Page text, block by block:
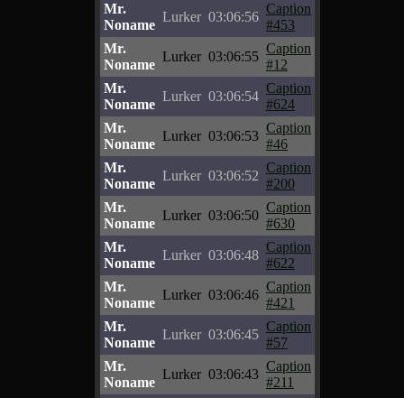
Mr.
Noname
Lurker 03:06:56
Caption
#453
Mr.
Noname
Lurker 03:06:55
Caption
#12
Mr.
Noname
Lurker 03:06:54
Caption
#624
Mr.
Noname
Lurker 03:06:53
Caption
#46
Mr.
Noname
Lurker 03:06:52
Caption
#200
Mr.
Noname
Lurker 03:06:50
Caption
#630
Mr.
Noname
Lurker 03:06:48
Caption
#622
Mr.
Noname
Lurker 03:06:46
Caption
#421
Mr.
Noname
Lurker 03:06:45
Caption
#57
Mr.
Noname
Lurker 03:06:43
Caption
#211